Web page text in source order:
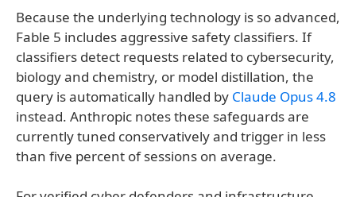
Because the underlying technology is so advanced,
Fable 5 includes aggressive safety classifiers. If
classifiers detect requests related to cybersecurity,
biology and chemistry, or model distillation, the
query is automatically handled by Claude Opus 4.8
instead. Anthropic notes these safeguards are
currently tuned conservatively and trigger in less
than five percent of sessions on average.